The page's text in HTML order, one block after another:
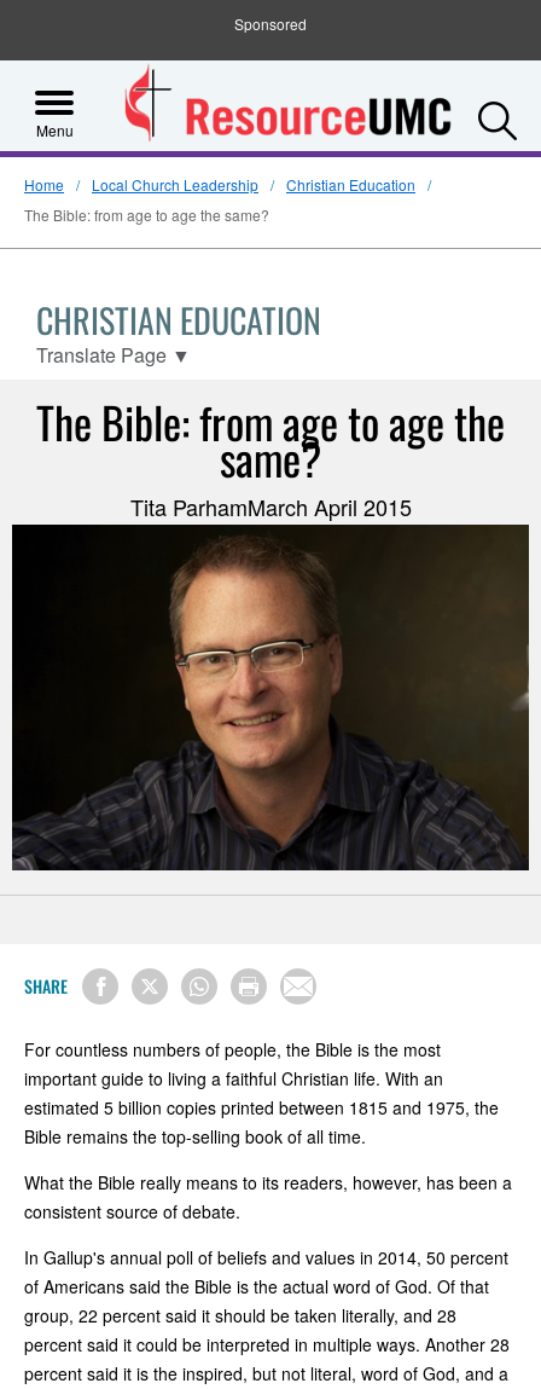
Sponsored
Menu
Home Local Church Leadership
Christian Education
The Bible: from age to age the same?
CHRISTIAN EDUCATION
Translate Page ▼
The Bible: from age to age the
same?
Tita ParhamMarch April 2015
SHARE
For countless numbers of people, the Bible is the most
important guide to living a faithful Christian life. With an
estimated 5 billion copies printed between 1815 and 1975, the
Bible remains the top-selling book of all time.
What the Bible really means to its readers, however, has been a
consistent source of debate.
In Gallup's annual poll of beliefs and values in 2014, 50 percent
of Americans said the Bible is the actual word of God. Of that
group, 22 percent said it should be taken literally, and 28
percent said it could be interpreted in multiple ways. Another 28
percent said it is the inspired, but not literal, word of God, and a